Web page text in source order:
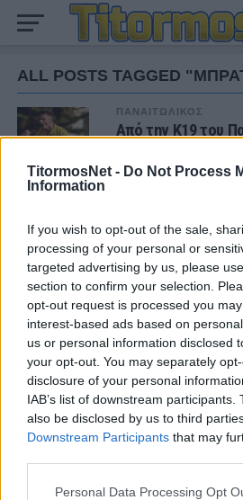
TitormosNet - Do Not Process
Information
If you wish to opt-out of the sale,
processing of your personal or
targeted advertising by us, please
section to confirm your selection.
opt-out request is processed you
interest-based ads based on
us or personal information disclosed
your opt-out. You may separately
disclosure of your personal
IAB’s list of downstream
also be disclosed by us to third
Downstream Participants that may
Personal Data Processing Opt
ALL POSTS TAGGED
ΠΑΝΑΙΤΩΛΙΚΟΣ
Από την Κ19 του
ΝΕΑ
ΤΜΗΜΑΤΑ ΥΠΟΔΟΜΗΣ
Ήττα για την Κ19
Εξαιρετική η
Τα δεδομένα για
Τρουά και Καλαμάτα
ΕΙΔΗΣΕΙΣ